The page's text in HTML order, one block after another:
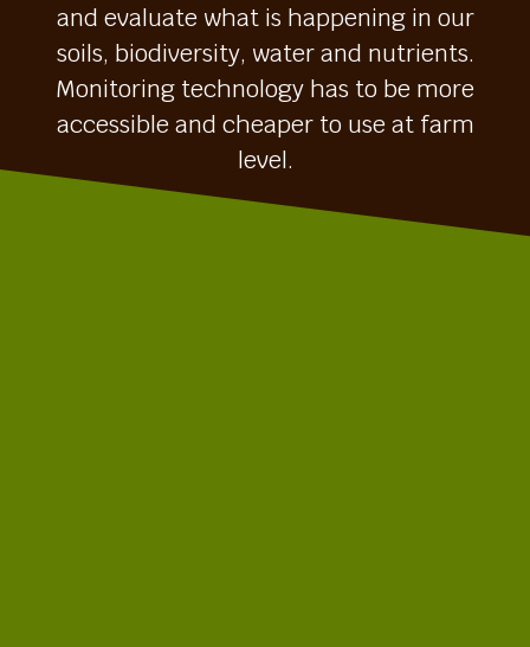
and evaluate what is happening in our
soils, biodiversity, water and nutrients.
Monitoring technology has to be more
accessible and cheaper to use at farm
level.